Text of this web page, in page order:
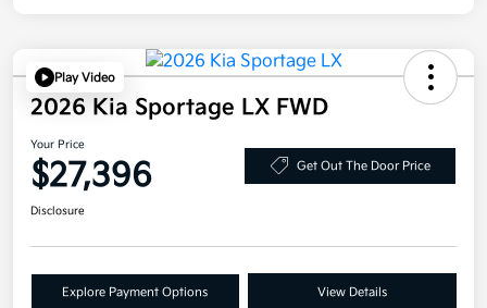
Play Video
2026 Kia Sportage LX FWD
Your Price
$27,396 Get Out The Door Price
Disclosure
Explore Payment Options View Details